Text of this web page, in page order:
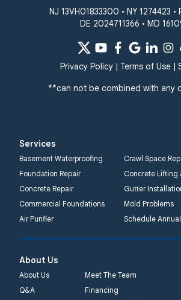
Our Locations:
Systems
359 Route 35 South
1-732-719-3079
Lansdale, PA 19446
1-267-376-9955
Quality 1st Basement
Systems
450 N. Main St.
NJ 13VH01833300 • NY 1274423 •
DE 2024711366 • MD
Privacy Policy| Terms of Use|
**can not be combined with any
Services
Basement Waterproofing
Crawl Space
Foundation Repair
Concrete Lifting
Concrete Repair
Gutter
Commercial Foundations
Mold Problems
Air Purifier
Schedule
About Us
About Us
Meet The Team
Q&A
Financing